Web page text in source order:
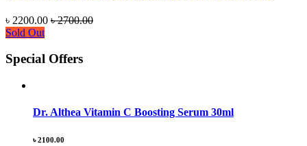
৳ 2200.00 ৳ 2700.00
Sold Out
Special Offers
Dr. Althea Vitamin C Boosting Serum 30ml
৳ 2100.00